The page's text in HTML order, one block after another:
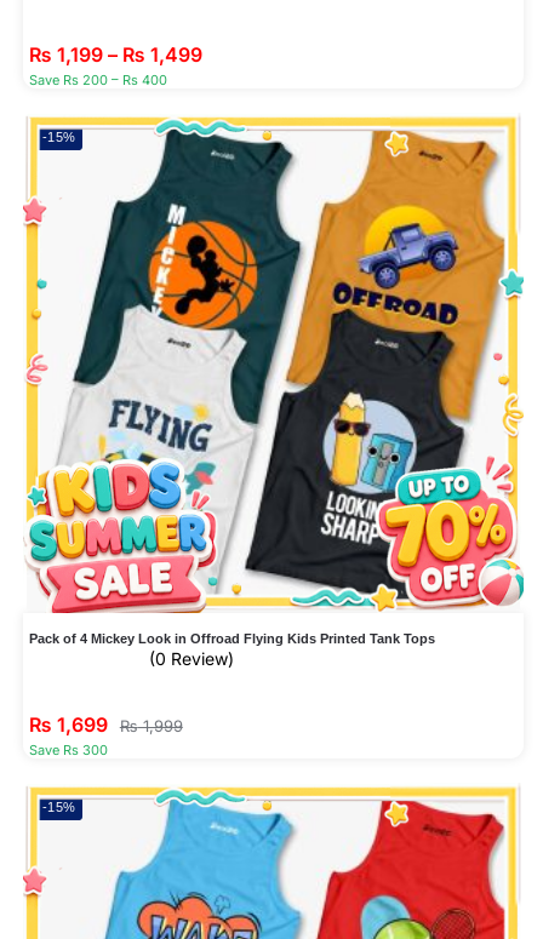
₨ 1,199 – ₨ 1,499
Save Rs 200 – Rs 400
-15%
Pack of 4 Mickey Look in Offroad Flying Kids Printed Tank Tops
(0 Review)
₨ 1,699 ₨1,999
Save Rs 300
-15%